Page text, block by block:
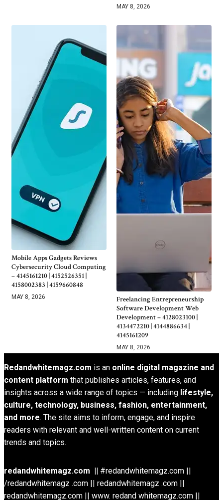
MAY 8, 2026
Mobile Apps Gadgets Reviews
Cybersecurity Cloud Computing
– 4145161210 | 4152526351 |
4158002383 | 4159660848
MAY 8, 2026
Freelancing Entrepreneurship
Software Development Web
Development – 4128023100 |
4134472210 | 4144886634 |
4145161209
MAY 8, 2026
Redandwhitemagz.com is an online digital magazine and
content platform that publishes articles, features, and
insights across a wide range of topics — including lifestyle,
culture, technology, business, fashion, entertainment,
and more. The site aims to inform, engage, and inspire
readers with relevant and well-written content on current
trends and topics.
redandwhitemagz.com || #redandwhitemagz.com ||
/redandwhitemagz .com || redandwhitemagz .com ||
redandwhitemagz.com || www. redand whitemagz.com ||